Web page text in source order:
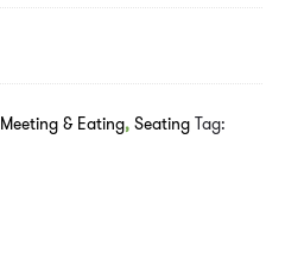
Meeting & Eating, Seating Tag: